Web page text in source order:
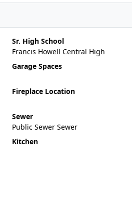
Sr. High School
Francis Howell Central High
Garage Spaces
Fireplace Location
Sewer
Public Sewer Sewer
Kitchen